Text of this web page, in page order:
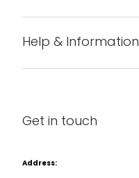
Condiments & Seasonings
Help & Information
Get in touch
Address: